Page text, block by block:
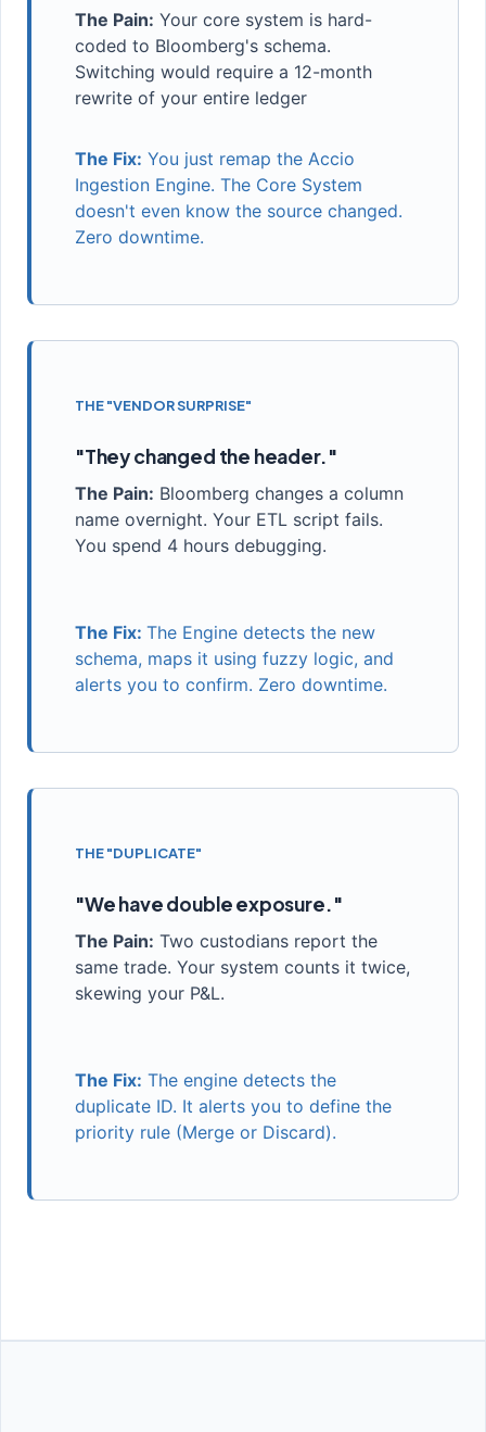
The Pain: Your core system is hard-
coded to Bloomberg's schema.
Switching would require a 12-month
rewrite of your entire ledger
The Fix: You just remap the Accio
Ingestion Engine. The Core System
doesn't even know the source changed.
Zero downtime.
THE "VENDOR SURPRISE"
"They changed the header."
The Pain: Bloomberg changes a column
name overnight. Your ETL script fails.
You spend 4 hours debugging.
The Fix: The Engine detects the new
schema, maps it using fuzzy logic, and
alerts you to confirm. Zero downtime.
THE "DUPLICATE"
"We have double exposure."
The Pain: Two custodians report the
same trade. Your system counts it twice,
skewing your P&L.
The Fix: The engine detects the
duplicate ID. It alerts you to define the
priority rule (Merge or Discard).